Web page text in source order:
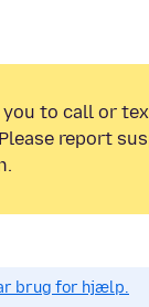
to call or
report
brug for hjælp.